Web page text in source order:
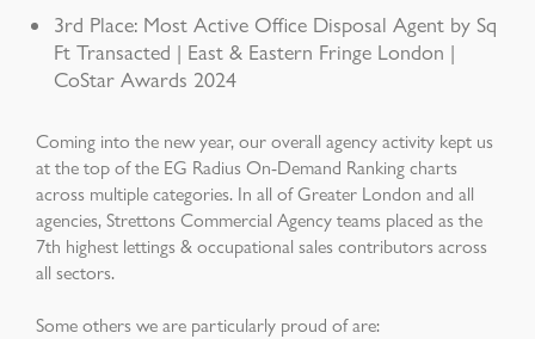
3rd Place: Most Active Office Disposal Agent by Sq
Ft Transacted | East & Eastern Fringe London |
CoStar Awards 2024
Coming into the new year, our overall agency activity kept us
at the top of the EG Radius On-Demand Ranking charts
across multiple categories. In all of Greater London and all
agencies, Strettons Commercial Agency teams placed as the
7th highest lettings & occupational sales contributors across
all sectors.
Some others we are particularly proud of are: